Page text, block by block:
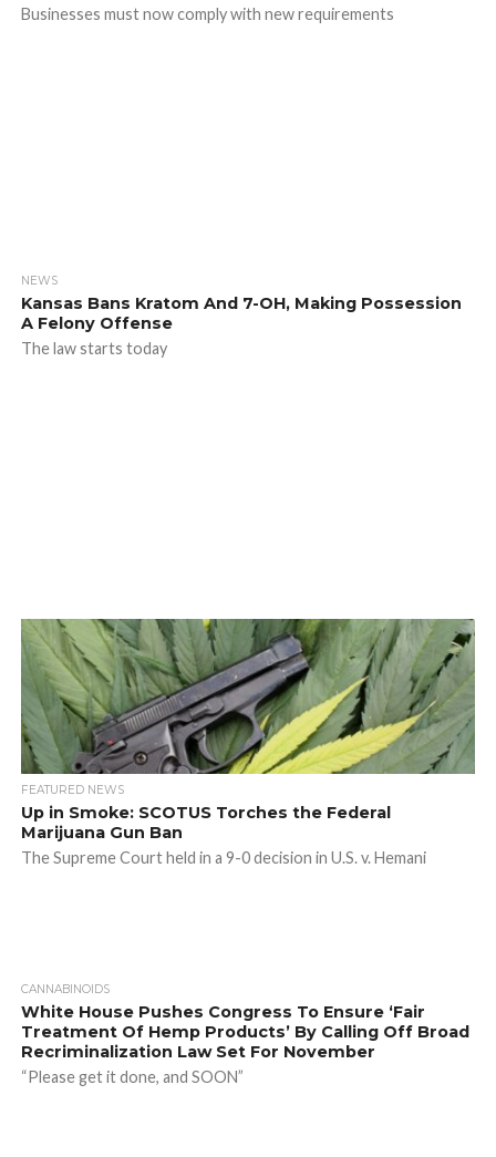
Businesses must now comply with new requirements
NEWS
Kansas Bans Kratom And 7-OH, Making Possession
A Felony Offense
The law starts today
FEATURED NEWS
Up in Smoke: SCOTUS Torches the Federal
Marijuana Gun Ban
The Supreme Court held in a 9-0 decision in U.S. v. Hemani
CANNABINOIDS
White House Pushes Congress To Ensure ‘Fair
Treatment Of Hemp Products’ By Calling Off Broad
Recriminalization Law Set For November
“Please get it done, and SOON”